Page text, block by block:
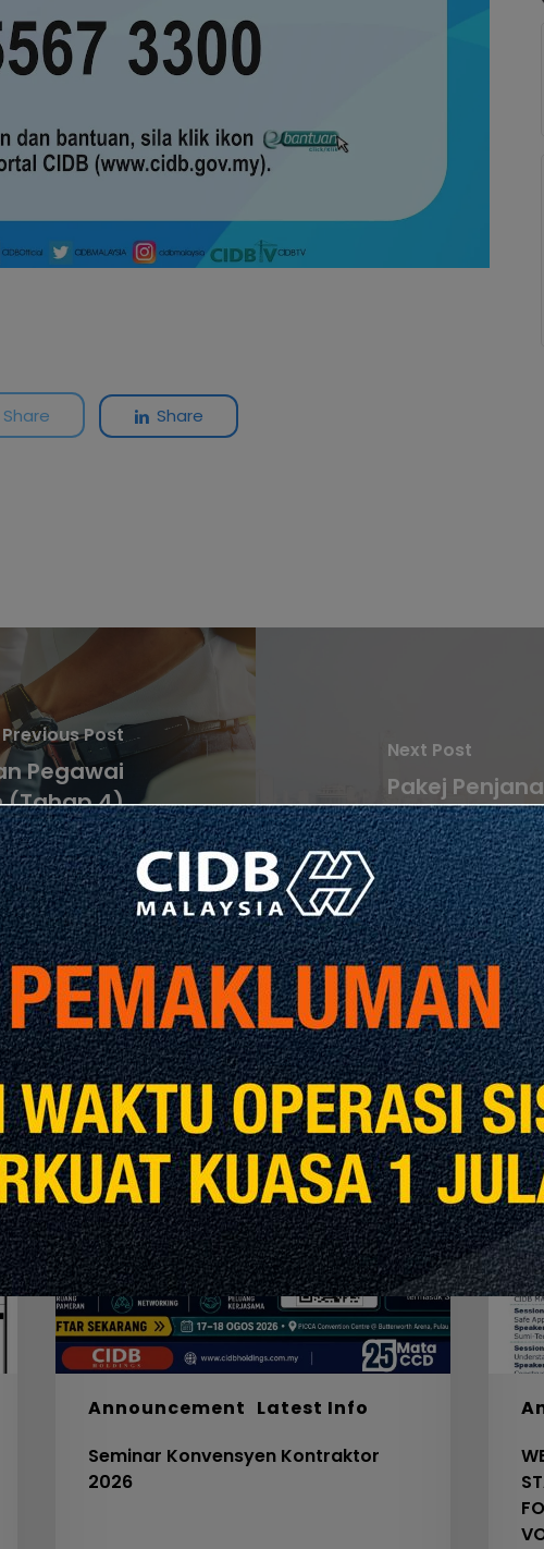
Share Share
Previous Post
Pegawai
(Tahap 4)
iii)
Next Post
Pakej
Pembinaan
Announcement Latest Info
Seminar
Konvensyen
Kontraktor
2026
Seminar Konvensyen Kontraktor
2026
ON
FOR
IN
ACT
VOL.